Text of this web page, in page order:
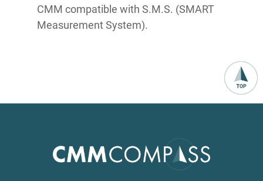
CMM compatible with S.M.S. (SMART
Measurement System).